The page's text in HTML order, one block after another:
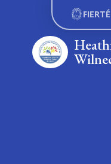
Skip to content ↓